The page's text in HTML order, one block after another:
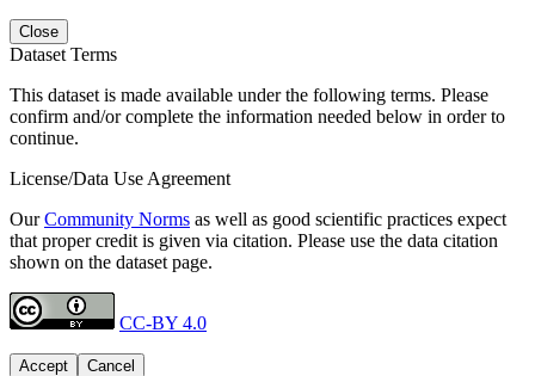
Close
Dataset Terms
This dataset is made available under the following terms. Please
confirm and/or complete the information needed below in order to
continue.
License/Data Use Agreement
OurCommunity Norms as well as good scientific practices expect
that proper credit is given via citation. Please use the data citation
shown on the dataset page.
CC-BY 4.0
Accept Cancel